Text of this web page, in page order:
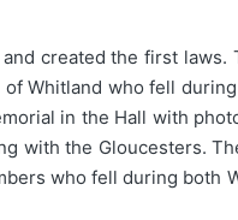
created the first laws.
Whitland who fell
in the Hall with
with the Gloucesters.
who fell during both